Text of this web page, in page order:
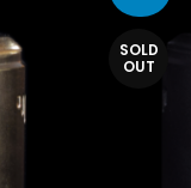
SOLD
OUT